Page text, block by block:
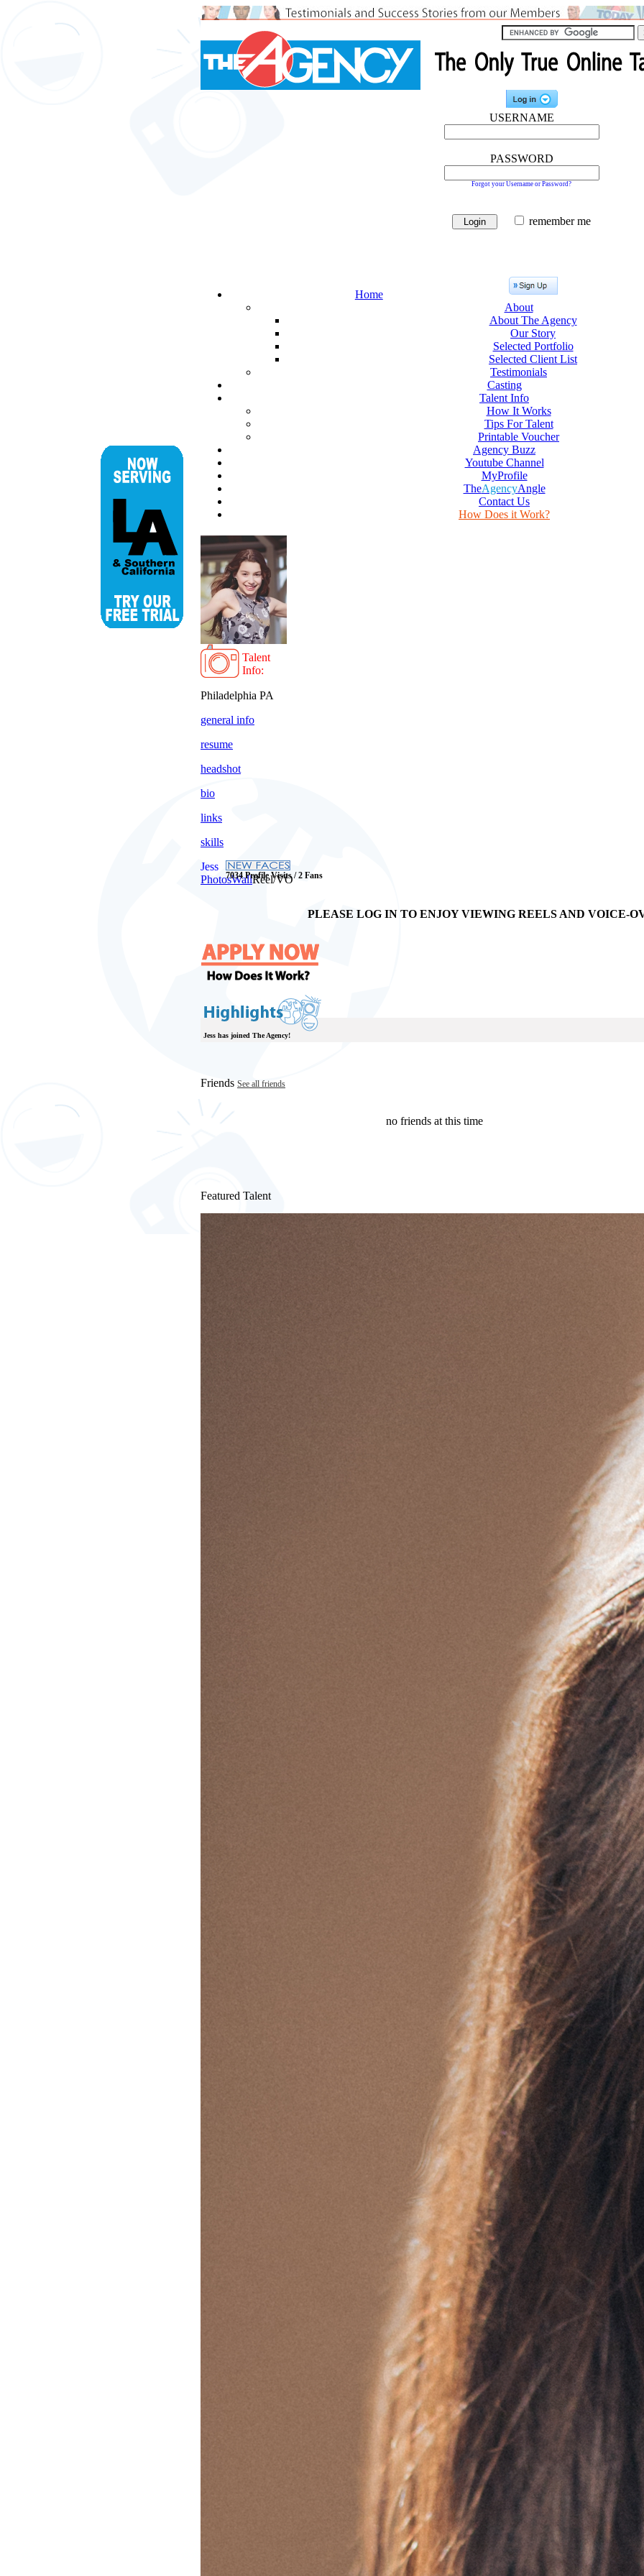
USERNAME
PASSWORD
Forgot your Username or Password?
remember me
Home
About
About The Agency
Our Story
Selected Portfolio
Selected Client List
Testimonials
Casting
Talent Info
How It Works
Tips For Talent
Printable Voucher
Agency Buzz
Youtube Channel
MyProfile
TheAgencyAngle
Contact Us
How Does it Work?
Talent
Info:
Philadelphia PA
general info
resume
headshot
bio
links
skills
Jess
7034 Profile Visits / 2 Fans
PhotosWallReel/VO
PLEASE LOG IN TO ENJOY VIEWING REELS AND VOICE-
Jess has joined The Agency!
Friends See all friends
no friends at this time
Featured Talent